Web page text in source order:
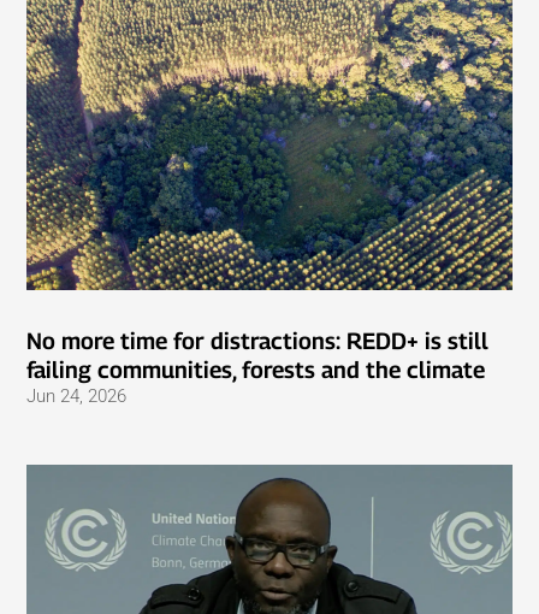
No more time for distractions: REDD+ is still
failing communities, forests and the climate
Jun 24, 2026